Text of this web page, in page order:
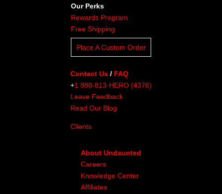
Our Perks
Rewards Program
Free Shipping
Place A Custom Order
Contact Us / FAQ
+1 888-813-HERO (4376)
Leave Feedback
Read Our Blog
Clients
About Undaunted
Careers
Knowledge Center
Affiliates